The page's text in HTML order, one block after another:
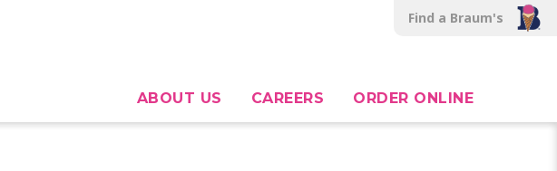
Find a Braum's
ABOUT US CAREERS ORDER ONLINE